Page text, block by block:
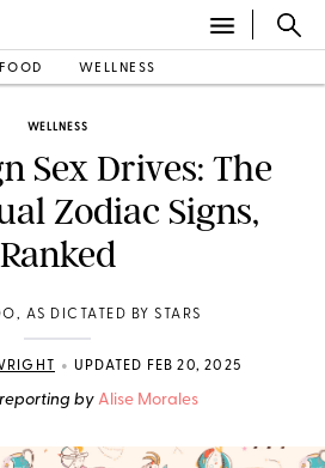
FOOD WELLNESS
WELLNESS
Sex Drives: The
Zodiac Signs,
Ranked
AS DICTATED BY STARS
• UPDATED FEB 20, 2025
by Alise Morales